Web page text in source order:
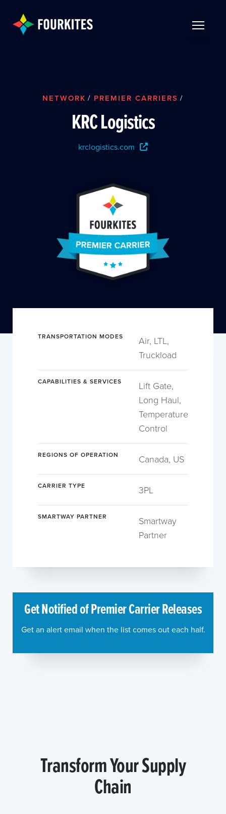
NETWORK / PREMIER CARRIERS /
KRC Logistics
krclogistics.com
TRANSPORTATION MODES
Air, LTL,
Truckload
CAPABILITIES & SERVICES
Lift Gate,
Long Haul,
Temperature
Control
REGIONS OF OPERATION Canada, US
CARRIER TYPE 3PL
SMARTWAY PARTNER
Smartway
Partner
Get Notified of Premier Carrier Releases
Get an alert email when the list comes out each half.
Transform Your Supply
Chain